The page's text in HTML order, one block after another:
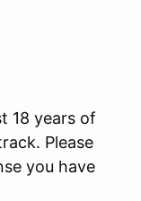
18 years of
Please
you have